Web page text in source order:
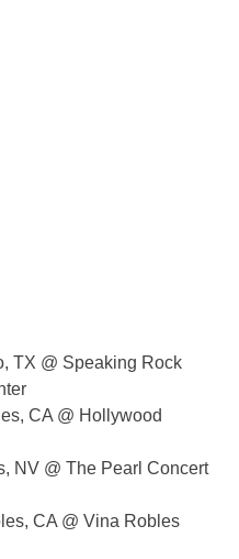
TX @ Speaking Rock
CA @ Hollywood
NV @ The Pearl Concert
CA @ Vina Robles